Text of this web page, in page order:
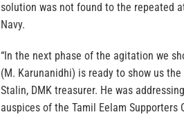
solution was not found to the repeated
Navy.
“In the next phase of the agitation we
(M. Karunanidhi) is ready to show us
Stalin, DMK treasurer. He was
auspices of the Tamil Eelam Supporters